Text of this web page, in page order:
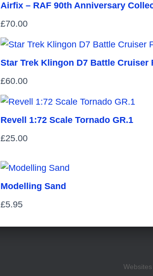
Airfix – RAF 90th Anniversary
£70.00
Star Trek Klingon D7 Battle
£60.00
Revell 1:72 Scale Tornado GR.1
£25.00
Modelling Sand
£5.95